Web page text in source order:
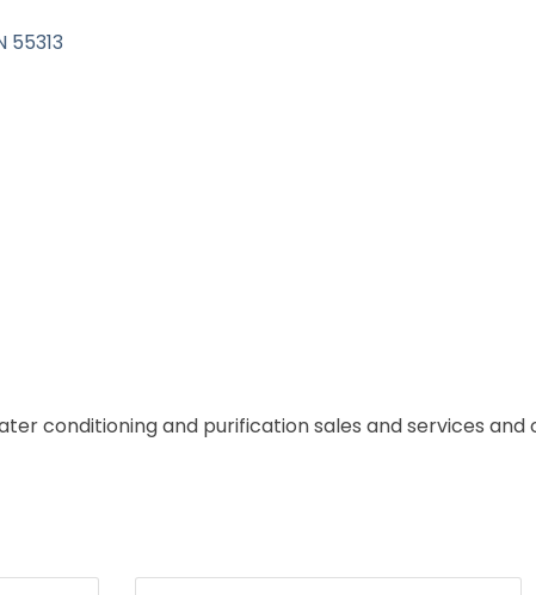
55313
conditioning and purification sales and services